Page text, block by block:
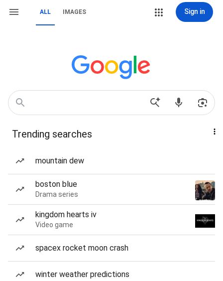
ALL IMAGES Sign in
Trending searches
mountain dew
boston blue
Drama series
kingdom hearts iv
Video game
spacex rocket moon crash
winter weather predictions